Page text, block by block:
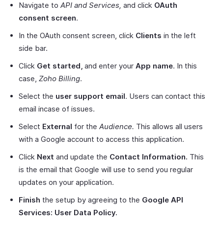
Navigate to API and Services, and click OAuth
consent screen.
In the OAuth consent screen, click Clients in the left
side bar.
Click Get started, and enter your App name. In this
case, Zoho Billing.
Select the user support email. Users can contact this
email incase of issues.
Select External for the Audience. This allows all users
with a Google account to access this application.
Click Next and update the Contact Information. This
is the email that Google will use to send you regular
updates on your application.
Finish the setup by agreeing to the Google API
Services: User Data Policy.